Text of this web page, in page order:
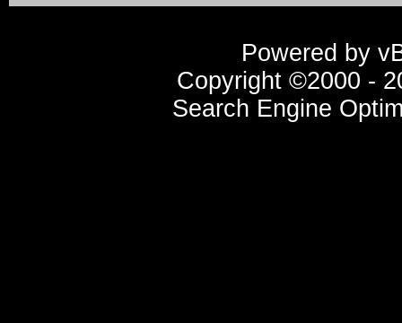
Powered by
Copyright ©2000 -
Search Engine